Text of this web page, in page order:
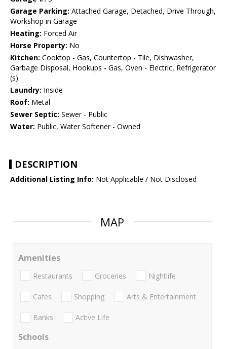
Garage Parking: Attached Garage, Detached, Drive Through,
Workshop in Garage
Heating: Forced Air
Horse Property: No
Kitchen: Cooktop - Gas, Countertop - Tile, Dishwasher,
Garbage Disposal, Hookups - Gas, Oven - Electric, Refrigerator
(s)
Laundry: Inside
Roof: Metal
Sewer Septic: Sewer - Public
Water: Public, Water Softener - Owned
DESCRIPTION
Additional Listing Info: Not Applicable / Not Disclosed
MAP
Amenities
Restaurants Groceries Nightlife
Cafes Shopping Arts & Entertainment
Banks Active Life
Schools